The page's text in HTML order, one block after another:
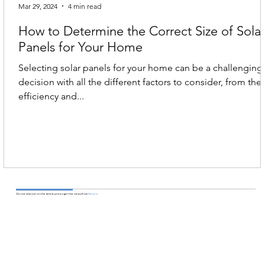
How to Determine the Correct Size of Solar
Panels for Your Home
Selecting solar panels for your home can be a challenging
decision with all the different factors to consider, from the
efficiency and...
Mar 29, 2024 4 min read
Do not miss out on the latest prices get the news FromDaluco.